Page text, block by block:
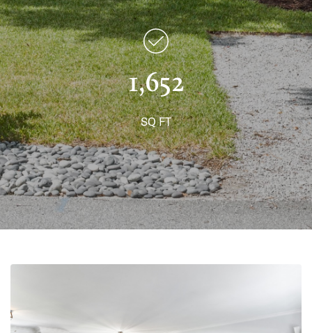
1,652
SQ FT